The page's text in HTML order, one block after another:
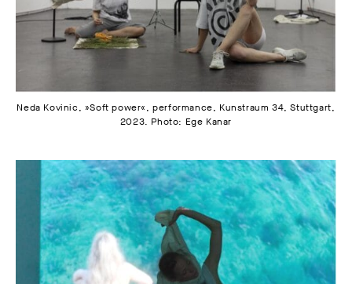
Neda Kovinic, »Soft power«, performance, Kunstraum 34, Stuttgart,
2023. Photo: Ege Kanar